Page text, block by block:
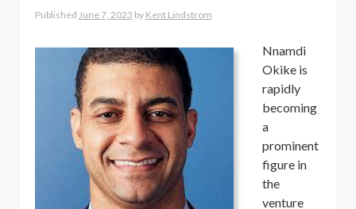
Published June 7, 2023 by Kent Lindstrom
Nnamdi
Okike is
rapidly
becoming
a
prominent
figure in
the
venture